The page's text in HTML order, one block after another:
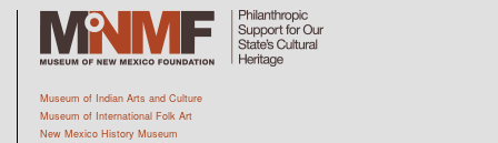
Museum of Indian Arts and Culture
Museum of International Folk Art
New Mexico History Museum